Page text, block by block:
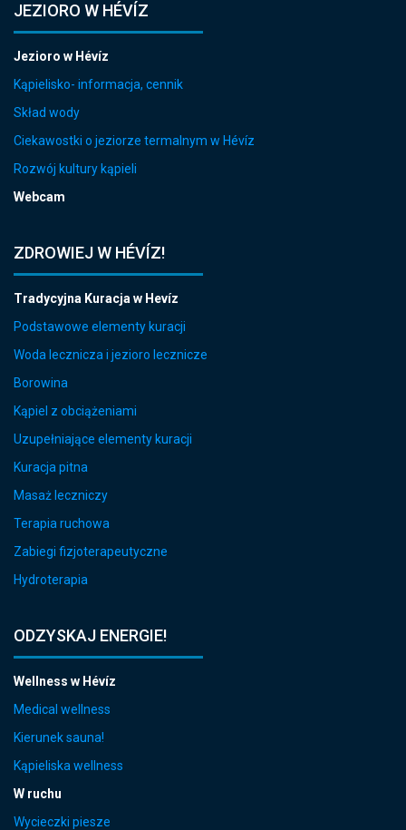
JEZIORO W HÉVÍZ
Jezioro w Hévíz
Kąpielisko- informacja, cennik
Skład wody
Ciekawostki o jeziorze termalnym w Hévíz
Rozwój kultury kąpieli
Webcam
ZDROWIEJ W HÉVÍZ!
Tradycyjna Kuracja w Hevíz
Podstawowe elementy kuracji
Woda lecznicza i jezioro lecznicze
Borowina
Kąpiel z obciążeniami
Uzupełniające elementy kuracji
Kuracja pitna
Masaż leczniczy
Terapia ruchowa
Zabiegi fizjoterapeutyczne
Hydroterapia
ODZYSKAJ ENERGIE!
Wellness w Hévíz
Medical wellness
Kierunek sauna!
Kąpieliska wellness
W ruchu
Wycieczki piesze